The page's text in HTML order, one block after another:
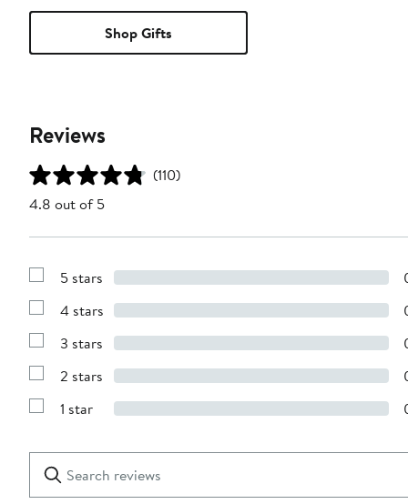
Shop Gifts
Reviews
(110)
4.8 out of 5
Show
with
stars
5 stars
Show
with
stars
4 stars
Show
with
stars
3 stars
Show
with
2 stars
Show
1
star
1 star
Search
reviews
Clear
Submit